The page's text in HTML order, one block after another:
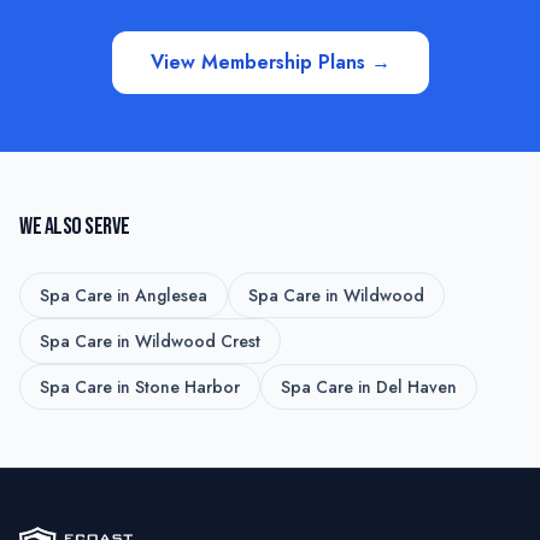
View Membership Plans →
WE ALSO SERVE
Spa Care in Anglesea Spa Care in Wildwood
Spa Care in Wildwood Crest
Spa Care in Stone Harbor Spa Care in Del Haven